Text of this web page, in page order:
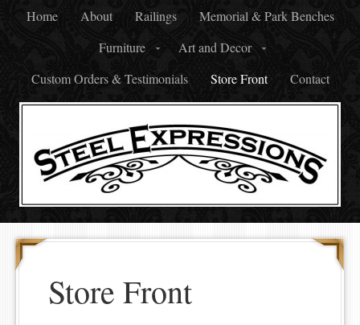
Home About Railings
Memorial & Park Benches
Furniture
Art and Decor
Custom Orders & Testimonials
Store Front Contact
Store Front